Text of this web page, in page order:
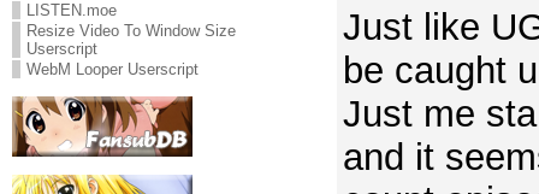
LISTEN.moe
Resize Video To Window Size
Userscript
WebM Looper Userscript
Just like
be caught
Just me
and it